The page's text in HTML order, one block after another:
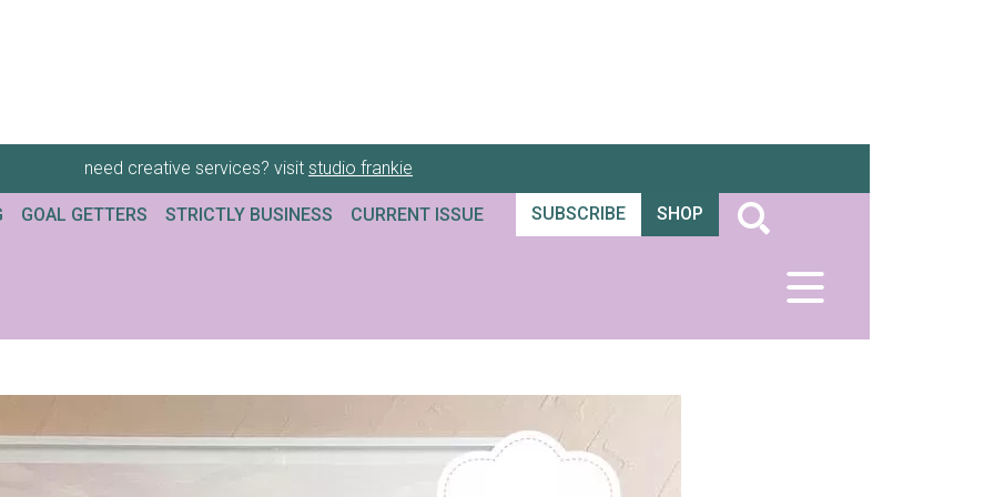
need creative services? visit studio frankie
GOAL GETTERS STRICTLY BUSINESS CURRENT ISSUE SUBSCRIBE SHOP